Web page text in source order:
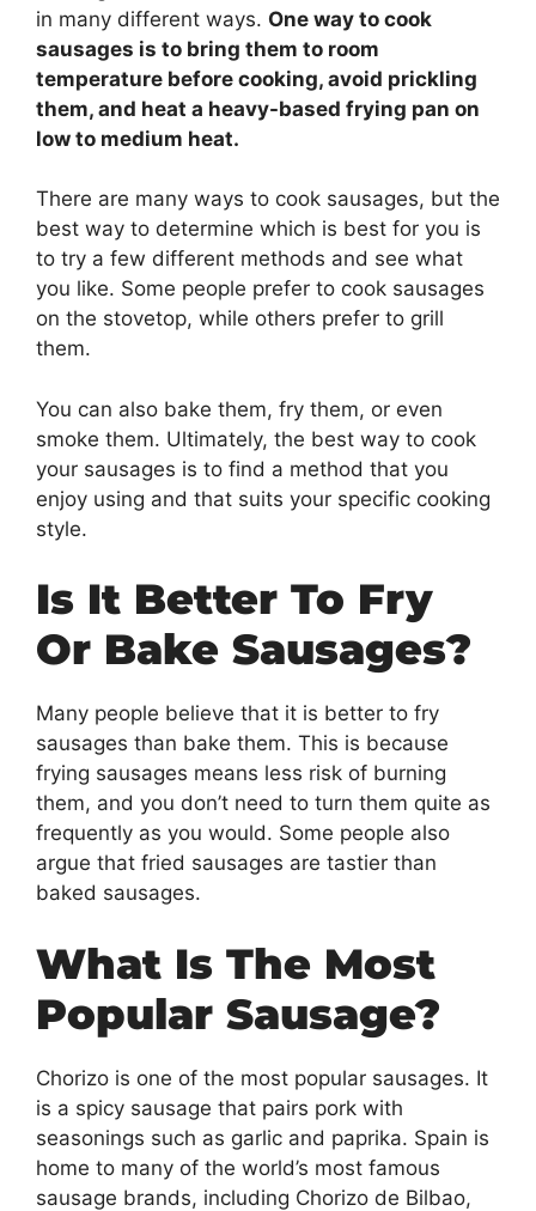
in many different ways. One way to cook
sausages is to bring them to room
temperature before cooking, avoid prickling
them, and heat a heavy-based frying pan on
low to medium heat.
There are many ways to cook sausages, but the
best way to determine which is best for you is
to try a few different methods and see what
you like. Some people prefer to cook sausages
on the stovetop, while others prefer to grill
them.
You can also bake them, fry them, or even
smoke them. Ultimately, the best way to cook
your sausages is to find a method that you
enjoy using and that suits your specific cooking
style.
Is It Better To Fry
Or Bake Sausages?
Many people believe that it is better to fry
sausages than bake them. This is because
frying sausages means less risk of burning
them, and you don’t need to turn them quite as
frequently as you would. Some people also
argue that fried sausages are tastier than
baked sausages.
What Is The Most
Popular Sausage?
Chorizo is one of the most popular sausages. It
is a spicy sausage that pairs pork with
seasonings such as garlic and paprika. Spain is
home to many of the world’s most famous
sausage brands, including Chorizo de Bilbao,